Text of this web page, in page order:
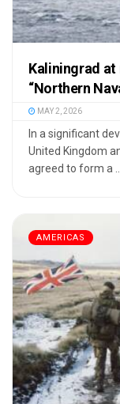
Kaliningrad at
“Northern
MAY 2, 2026
In a significant
United Kingdom
agreed to form a ...
AMERICAS